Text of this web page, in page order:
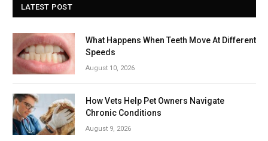
LATEST POST
What Happens When Teeth Move At Different
Speeds
August 10, 2026
How Vets Help Pet Owners Navigate
Chronic Conditions
August 9, 2026